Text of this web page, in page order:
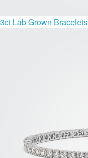
3ct Lab Grown Bracelets